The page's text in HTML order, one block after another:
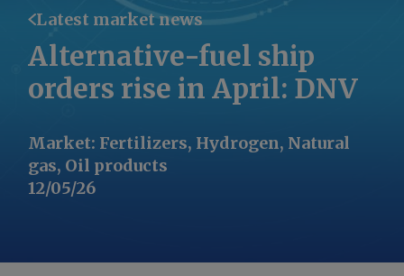
Latest market news
Alternative-fuel ship
orders rise in April: DNV
Market: Fertilizers, Hydrogen, Natural
gas, Oil products
12/05/26